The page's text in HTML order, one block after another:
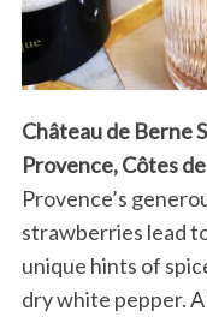
Château de Berne
Provence, Côtes
Provence’s
strawberries lead
unique hints of
dry white pepper.